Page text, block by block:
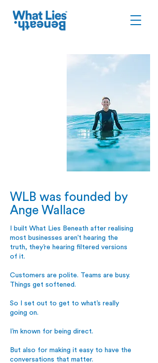
WLB was founded by
Ange Wallace
I built What Lies Beneath after realising
most businesses aren’t hearing the
truth, they’re hearing filtered versions
of it.
Customers are polite. Teams are busy.
Things get softened.
So I set out to get to what’s really
going on.
I’m known for being direct.
But also for making it easy to have the
conversations that matter.